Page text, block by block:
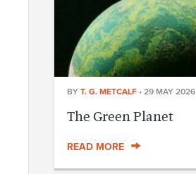
BY T. G. METCALF • 29 MAY 2026
The Green Planet
READ MORE